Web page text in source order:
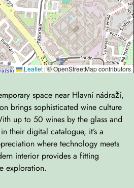
Leaflet |© OpenStreetMap contributors
space near Hlavní nádraží,
brings sophisticated wine culture
up to 50 wines by the glass and
their digital catalogue, it’s a
where technology meets
interior provides a fitting
exploration.